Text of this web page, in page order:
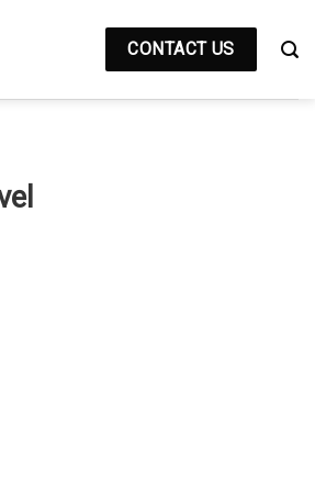
CONTACT US